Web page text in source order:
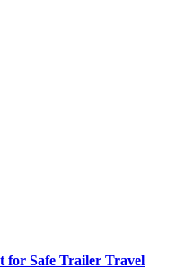
for Safe Trailer Travel